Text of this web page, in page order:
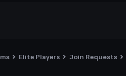
Elite Players Join Requests